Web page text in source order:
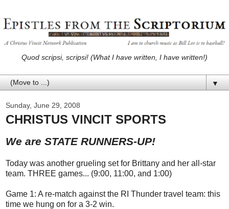
Quod scripsi, scripsi! (What I have written, I have written!)
▼
Sunday, June 29, 2008
CHRISTUS VINCIT SPORTS
We are STATE RUNNERS-UP!
Today was another grueling set for Brittany and her all-star
team. THREE games... (9:00, 11:00, and 1:00)
Game 1: A re-match against the RI Thunder travel team: this
time we hung on for a 3-2 win.